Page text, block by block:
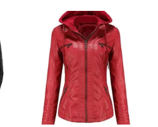
has
multiple
variants.
The
options
may
chosen
on